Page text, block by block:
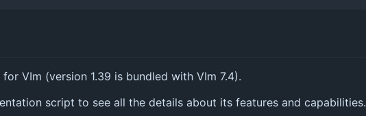
VIm (version 1.39 is bundled with VIm 7.4).
script to see all the details about its features and capabilities.